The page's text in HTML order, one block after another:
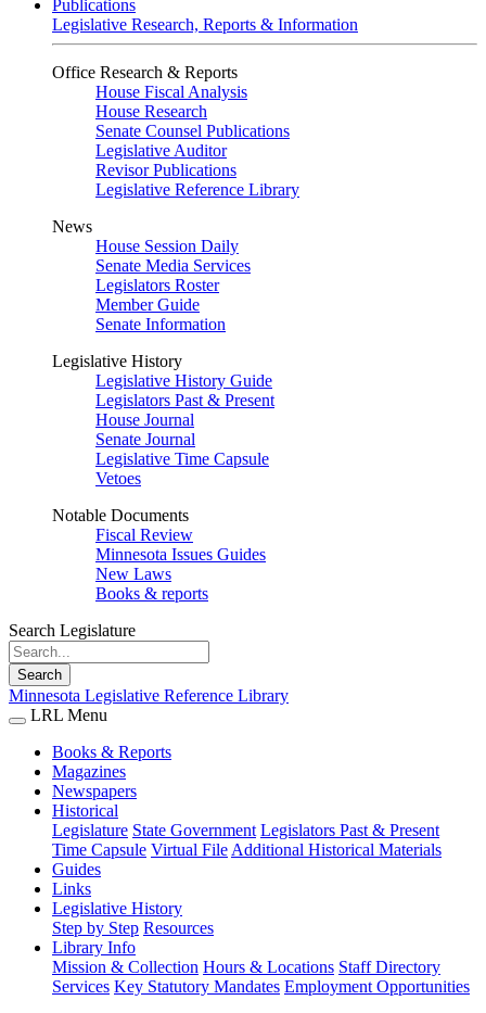
Publications
Legislative Research, Reports & Information
Office Research & Reports
House Fiscal Analysis
House Research
Senate Counsel Publications
Legislative Auditor
Revisor Publications
Legislative Reference Library
News
House Session Daily
Senate Media Services
Legislators Roster
Member Guide
Senate Information
Legislative History
Legislative History Guide
Legislators Past & Present
House Journal
Senate Journal
Legislative Time Capsule
Vetoes
Notable Documents
Fiscal Review
Minnesota Issues Guides
New Laws
Books & reports
Search Legislature
Search
Minnesota Legislative Reference Library
LRL Menu
Books & Reports
Magazines
Newspapers
Historical
Legislature State Government Legislators Past & Present
Time Capsule Virtual File Additional Historical Materials
Guides
Links
Legislative History
Step by Step Resources
Library Info
Mission & Collection Hours & Locations Staff Directory
Services Key Statutory Mandates Employment Opportunities